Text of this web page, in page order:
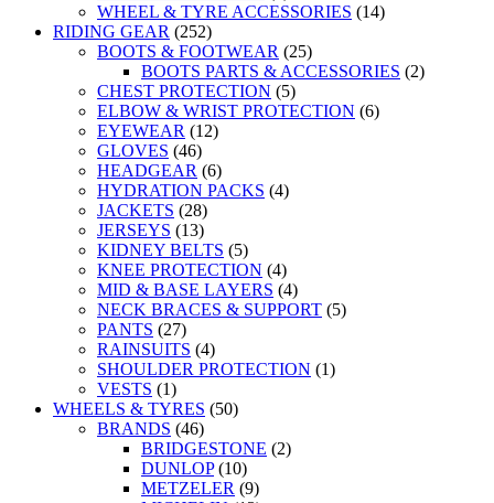
WHEEL & TYRE ACCESSORIES (14)
RIDING GEAR (252)
BOOTS & FOOTWEAR (25)
BOOTS PARTS & ACCESSORIES (2)
CHEST PROTECTION (5)
ELBOW & WRIST PROTECTION (6)
EYEWEAR (12)
GLOVES (46)
HEADGEAR (6)
HYDRATION PACKS (4)
JACKETS (28)
JERSEYS (13)
KIDNEY BELTS (5)
KNEE PROTECTION (4)
MID & BASE LAYERS (4)
NECK BRACES & SUPPORT (5)
PANTS (27)
RAINSUITS (4)
SHOULDER PROTECTION (1)
VESTS (1)
WHEELS & TYRES (50)
BRANDS (46)
BRIDGESTONE (2)
DUNLOP (10)
METZELER (9)